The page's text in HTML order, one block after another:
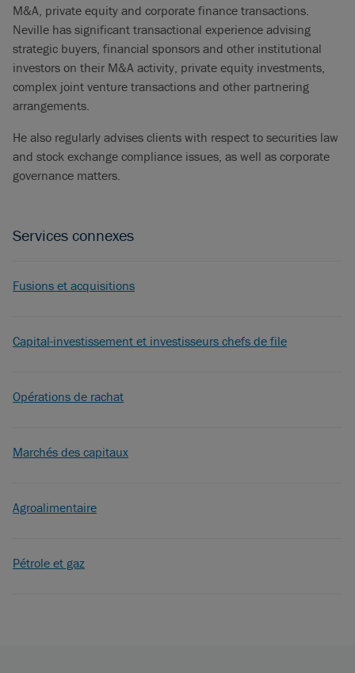
M&A, private equity and corporate finance transactions.
Neville has significant transactional experience advising
strategic buyers, financial sponsors and other institutional
investors on their M&A activity, private equity investments,
complex joint venture transactions and other partnering
arrangements.
He also regularly advises clients with respect to securities law
and stock exchange compliance issues, as well as corporate
governance matters.
Services connexes
Fusions et acquisitions
Capital-investissement et investisseurs chefs de file
Opérations de rachat
Marchés des capitaux
Agroalimentaire
Pétrole et gaz